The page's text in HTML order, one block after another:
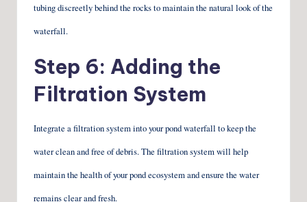
tubing discreetly behind the rocks to maintain the natural look of the
waterfall.
Step 6: Adding the
Filtration System
Integrate a filtration system into your pond waterfall to keep the
water clean and free of debris. The filtration system will help
maintain the health of your pond ecosystem and ensure the water
remains clear and fresh.